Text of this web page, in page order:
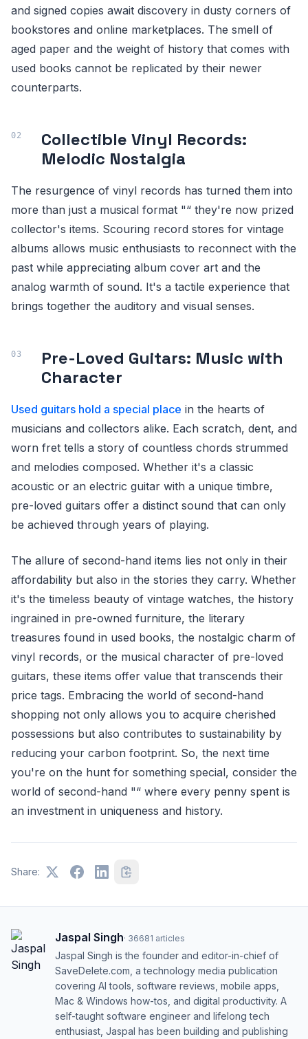
and signed copies await discovery in dusty corners of
bookstores and online marketplaces. The smell of
aged paper and the weight of history that comes with
used books cannot be replicated by their newer
counterparts.
Collectible Vinyl Records:
Melodic Nostalgia
The resurgence of vinyl records has turned them into
more than just a musical format "“ they're now prized
collector's items. Scouring record stores for vintage
albums allows music enthusiasts to reconnect with the
past while appreciating album cover art and the
analog warmth of sound. It's a tactile experience that
brings together the auditory and visual senses.
Pre-Loved Guitars: Music with
Character
Used guitars hold a special place in the hearts of
musicians and collectors alike. Each scratch, dent, and
worn fret tells a story of countless chords strummed
and melodies composed. Whether it's a classic
acoustic or an electric guitar with a unique timbre,
pre-loved guitars offer a distinct sound that can only
be achieved through years of playing.
The allure of second-hand items lies not only in their
affordability but also in the stories they carry. Whether
it's the timeless beauty of vintage watches, the history
ingrained in pre-owned furniture, the literary
treasures found in used books, the nostalgic charm of
vinyl records, or the musical character of pre-loved
guitars, these items offer value that transcends their
price tags. Embracing the world of second-hand
shopping not only allows you to acquire cherished
possessions but also contributes to sustainability by
reducing your carbon footprint. So, the next time
you're on the hunt for something special, consider the
world of second-hand "“ where every penny spent is
an investment in uniqueness and history.
Share:
Jaspal Singh· 36681 articles
Jaspal Singh is the founder and editor-in-chief of
SaveDelete.com, a technology media publication
covering AI tools, software reviews, mobile apps,
Mac & Windows how-tos, and digital productivity. A
self-taught software engineer and lifelong tech
enthusiast, Jaspal has been building and publishing